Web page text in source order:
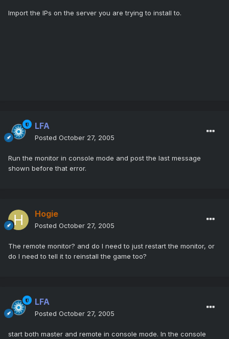
Import the IPs on the server you are trying to install to.
LFA
Posted October 27, 2005
Run the monitor in console mode and post the last message
shown before that error.
Hogie
Posted October 27, 2005
The remote monitor? and do I need to just restart the monitor, or
do I need to tell it to reinstall the game too?
LFA
Posted October 27, 2005
start both master and remote in console mode. In the console